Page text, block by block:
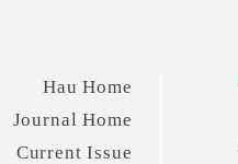
Hau Home
Journal Home
Current Issue